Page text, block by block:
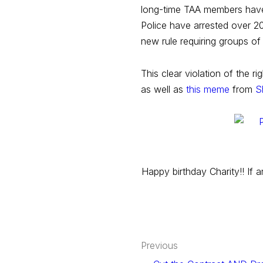
long-time TAA members
Police have arrested over
new rule requiring groups
This clear violation of the
as well asthis meme from
Happy birthday Charity!! If
Post
navigation
Previous